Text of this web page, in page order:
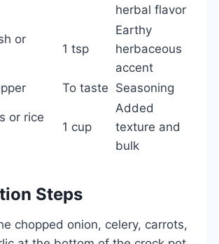
herbal flavor
or
1 tsp
Earthy
herbaceous
accent
To taste Seasoning
or rice
1 cup
Added
texture and
bulk
Steps
chopped onion, celery, carrots,